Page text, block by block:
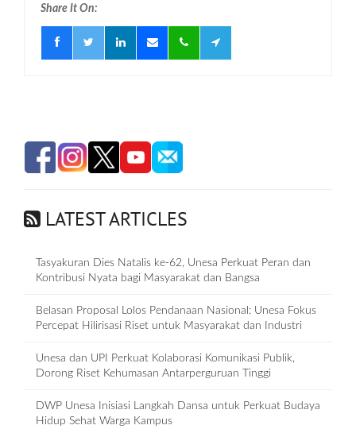
Share It On:
LATEST ARTICLES
Tasyakuran Dies Natalis ke-62, Unesa Perkuat Peran dan
Kontribusi Nyata bagi Masyarakat dan Bangsa
Belasan Proposal Lolos Pendanaan Nasional: Unesa Fokus
Percepat Hilirisasi Riset untuk Masyarakat dan Industri
Unesa dan UPI Perkuat Kolaborasi Komunikasi Publik,
Dorong Riset Kehumasan Antarperguruan Tinggi
DWP Unesa Inisiasi Langkah Dansa untuk Perkuat Budaya
Hidup Sehat Warga Kampus